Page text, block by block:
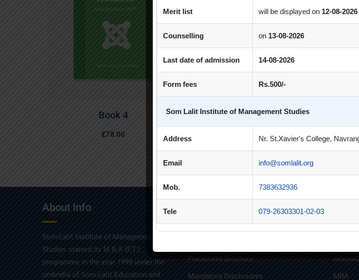
Book 4
£78.00
Book 5
54.00
About Info
Som-Lalit Institute of Management
Studies started its M.B.A (F.T.)
programme in the year 1998 under the
umbrella of Som-Lalit Education and
Placement Brochure
Mandatory Disclosures
MBA
Merit list will be displayed on 12-08-2026
Counselling on 13-08-2026
Last date of admission 14-08-2026
Form fees Rs.500/-
Som Lalit Institute of Management Studies
Address Nr. St.Xavier's College,
Email info@somlalit.org
Mob. 7383632936
Tele 079-26303301-02-03